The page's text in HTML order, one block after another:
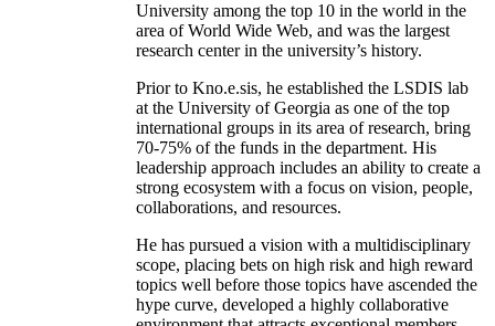
University among the top 10 in the world in the
area of World Wide Web, and was the largest
research center in the university’s history.
Prior to Kno.e.sis, he established the LSDIS lab
at the University of Georgia as one of the top
international groups in its area of research, bring
70-75% of the funds in the department. His
leadership approach includes an ability to create a
strong ecosystem with a focus on vision, people,
collaborations, and resources.
He has pursued a vision with a multidisciplinary
scope, placing bets on high risk and high reward
topics well before those topics have ascended the
hype curve, developed a highly collaborative